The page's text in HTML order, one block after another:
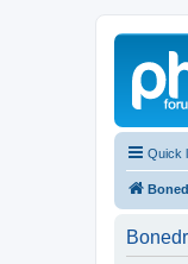
Quick